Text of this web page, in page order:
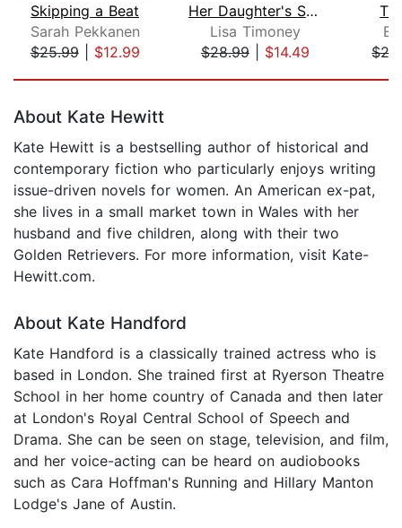
Skipping a Beat
Sarah Pekkanen
$25.99| $12.99
Her Daughter's Secret
Lisa Timoney
$28.99| $14.49
About Kate Hewitt
Kate Hewitt is a bestselling author of historical and
contemporary fiction who particularly enjoys writing
issue-driven novels for women. An American ex-pat,
she lives in a small market town in Wales with her
husband and five children, along with their two
Golden Retrievers. For more information, visit Kate-
Hewitt.com.
About Kate Handford
Kate Handford is a classically trained actress who is
based in London. She trained first at Ryerson Theatre
School in her home country of Canada and then later
at London's Royal Central School of Speech and
Drama. She can be seen on stage, television, and film,
and her voice-acting can be heard on audiobooks
such as Cara Hoffman's Running and Hillary Manton
Lodge's Jane of Austin.